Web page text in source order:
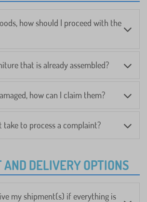
how should I proceed with the
that is already assembled?
how can I claim them?
take to process a complaint?
AND DELIVERY OPTIONS
my shipment(s) if everything is